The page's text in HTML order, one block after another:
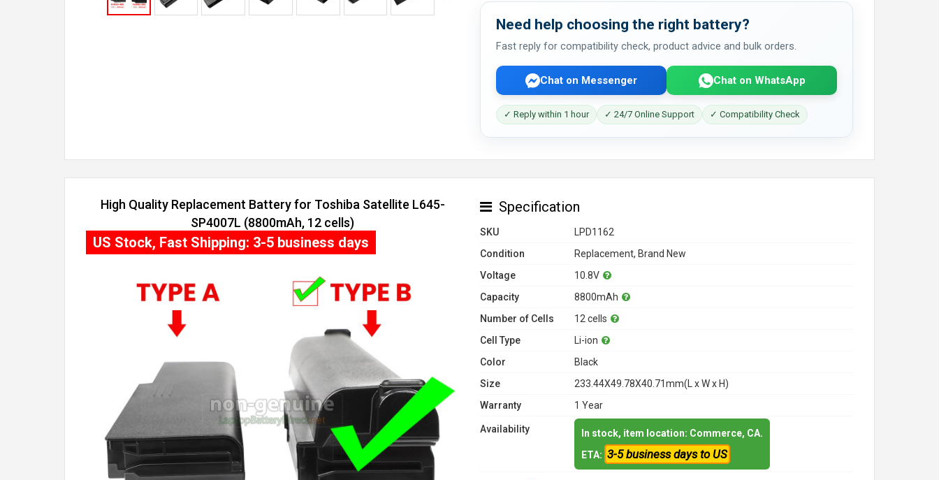
Need help choosing the right battery?
Fast reply for compatibility check, product advice and bulk orders.
Chat on Messenger Chat on WhatsApp
✓ Reply within 1 hour ✓ 24/7 Online Support ✓ Compatibility Check
High Quality Replacement Battery for Toshiba Satellite L645-
SP4007L (8800mAh, 12 cells)
US Stock, Fast Shipping: 3-5 business days
Specification
SKU
LPD1162
Condition
Replacement, Brand New
Voltage
10.8V
Capacity
8800mAh
Number of Cells
12 cells
Cell Type
Li-ion
Color
Black
Size
233.44X49.78X40.71mm(L x W x H)
Warranty
1 Year
Availability
In stock, item location: Commerce, CA.
ETA: 3-5 business days to US